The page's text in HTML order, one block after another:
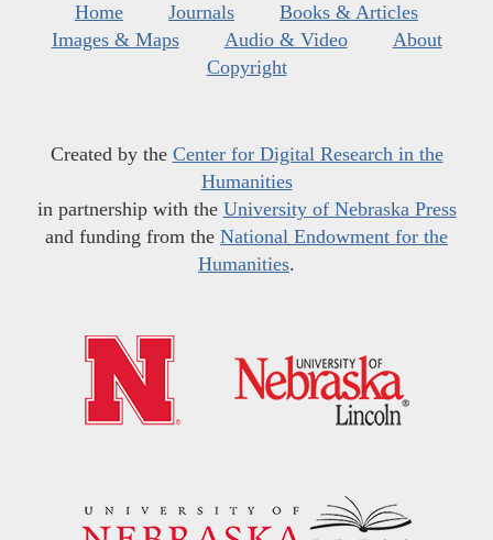
Home Journals
Books & Articles
Images & Maps
Audio & Video
About
Copyright
Created by the Center for Digital Research in the
Humanities
in partnership with the University of Nebraska Press
and funding from the National Endowment for the
Humanities.